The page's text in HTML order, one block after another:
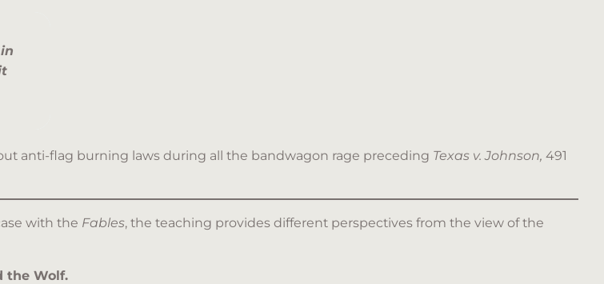
anti-flag burning laws during all the bandwagon rage preceding Texas v. Johnson, 491
with the Fables, the teaching provides different perspectives from the view of the
the Wolf.